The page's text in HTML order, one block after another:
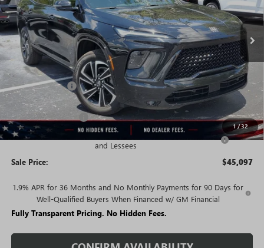
1/32
Courtesy Transportation Unit Ext. Int.
Less
MSRP: $54,090
Rivard Discount: -$6,993
Price: $47,097
Purchase Allowance -$1,250
Purchase Allowance for Current Eligible Non-GM Owners
and Lessees
-$750
Sale Price: $45,097
1.9% APR for 36 Months and No Monthly Payments for 90 Days for
Well-Qualified Buyers When Financed w/ GM Financial
Fully Transparent Pricing. No Hidden Fees.